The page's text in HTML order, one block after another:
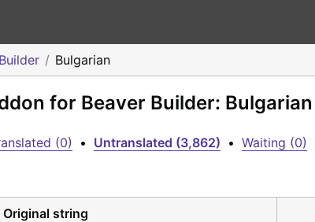
Bulgarian
for Beaver Builder: Bulgarian
(0) • Untranslated (3,862) • Waiting (0)
Original string